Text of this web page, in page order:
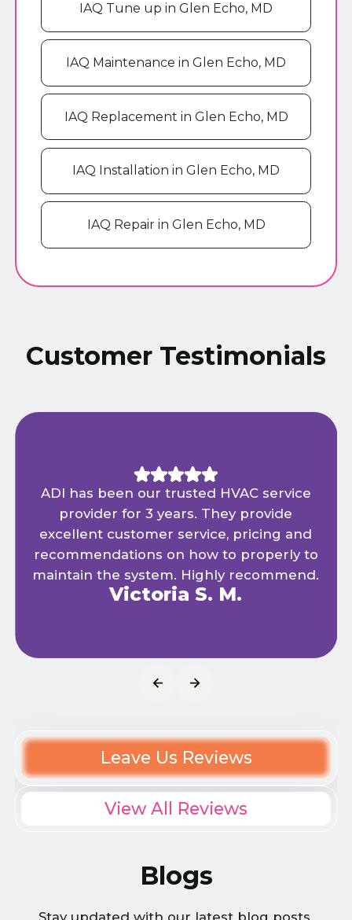
IAQ Tune up in Glen Echo, MD
IAQ Maintenance in Glen Echo, MD
IAQ Replacement in Glen Echo, MD
IAQ Installation in Glen Echo, MD
IAQ Repair in Glen Echo, MD
Customer Testimonials
ADI has been our trusted HVAC service
provider for 3 years. They provide
excellent customer service, pricing and
recommendations on how to properly to
maintain the system. Highly recommend.
Victoria S. M.
Leave Us Reviews
View All Reviews
Blogs